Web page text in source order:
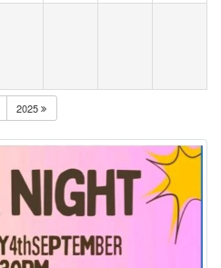
2025